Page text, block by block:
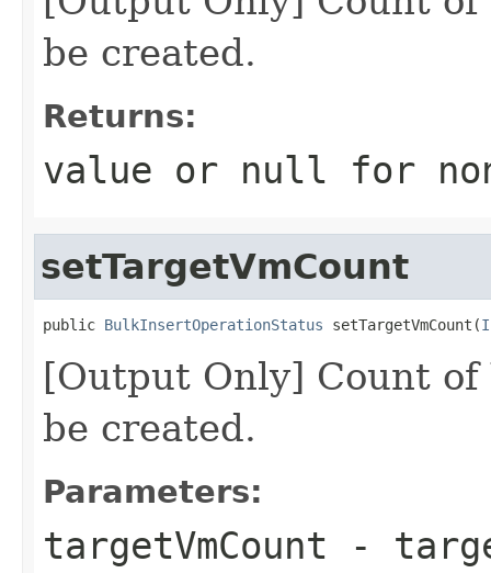
be created.
Returns:
value or null for
setTargetVmCount
public BulkInsertOperationStatus setTargetVmCount(
[Output Only] Count
be created.
Parameters:
targetVmCount -